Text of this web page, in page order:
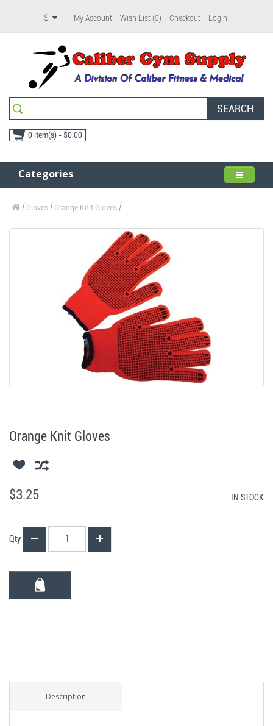
$ My Account Wish List (0) Checkout Login
SEARCH
0 item(s) - $0.00
Categories
Gloves Orange Knit Gloves
Orange Knit Gloves
$3.25 IN STOCK
Qty
Description